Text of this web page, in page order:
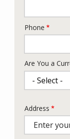
Contact
Phone
Are You a
Address
Address